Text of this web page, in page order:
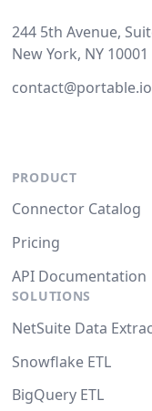
244 5th Avenue,
New York, NY 10001
contact@portable.io
PRODUCT
Connector Catalog
Pricing
API Documentation
SOLUTIONS
NetSuite Data
Snowflake ETL
BigQuery ETL